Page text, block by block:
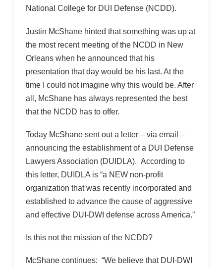
National College for DUI Defense (NCDD).
Justin McShane hinted that something was up at
the most recent meeting of the NCDD in New
Orleans when he announced that his
presentation that day would be his last. At the
time I could not imagine why this would be. After
all, McShane has always represented the best
that the NCDD has to offer.
Today McShane sent out a letter – via email –
announcing the establishment of a DUI Defense
Lawyers Association (DUIDLA). According to
this letter, DUIDLA is “a NEW non-profit
organization that was recently incorporated and
established to advance the cause of aggressive
and effective DUI-DWI defense across America.”
Is this not the mission of the NCDD?
McShane continues: “We believe that DUI-DWI